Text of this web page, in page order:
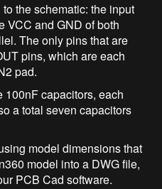
the schematic: the input
VCC and GND of both
The only pins that are
pins, which are each
pad.
100nF capacitors, each
a total seven capacitors
model dimensions that
model into a DWG file,
PCB Cad software.